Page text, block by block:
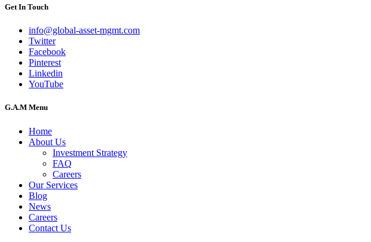
Get In Touch
info@global-asset-mgmt.com
Twitter
Facebook
Pinterest
Linkedin
YouTube
G.A.M Menu
Home
About Us
Investment Strategy
FAQ
Careers
Our Services
Blog
News
Careers
Contact Us